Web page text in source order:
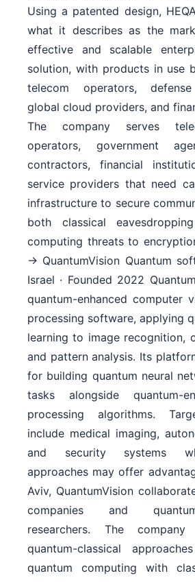
Using a patented design,
what it describes as the
effective and scalable
solution, with products in use
telecom operators,
global cloud providers, and
The company serves
operators, government
contractors, financial
service providers that need
infrastructure to secure
both classical
computing threats to
→ QuantumVision Quantum
Israel · Founded 2022
quantum-enhanced computer
processing software, applying
learning to image recognition,
and pattern analysis. Its
for building quantum neural
tasks alongside quantum-
processing algorithms.
include medical imaging,
and security systems
approaches may offer
Aviv, QuantumVision
companies and
researchers. The
quantum-classical
quantum computing with